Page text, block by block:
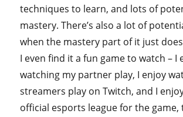
techniques to learn, and lots of
mastery. There’s also a lot of
when the mastery part of it just
I even find it a fun game to watch – I
watching my partner play, I enjoy
streamers play on Twitch, and I
official esports league for the game,